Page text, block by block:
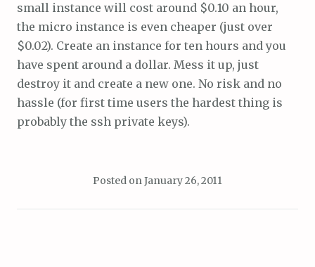
small instance will cost around $0.10 an hour,
the micro instance is even cheaper (just over
$0.02). Create an instance for ten hours and you
have spent around a dollar. Mess it up, just
destroy it and create a new one. No risk and no
hassle (for first time users the hardest thing is
probably the ssh private keys).
Posted on January 26, 2011